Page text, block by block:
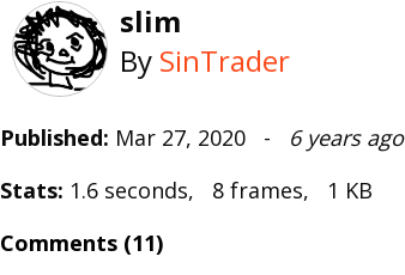
slim
By SinTrader
Published: Mar 27, 2020 - 6 years ago
Stats: 1.6 seconds, 8 frames, 1 KB
Comments (11)